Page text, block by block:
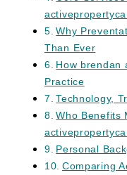
Why
Than Ever
How brendan
Practice
Technology,
Who Benefits
Personal
Comparing